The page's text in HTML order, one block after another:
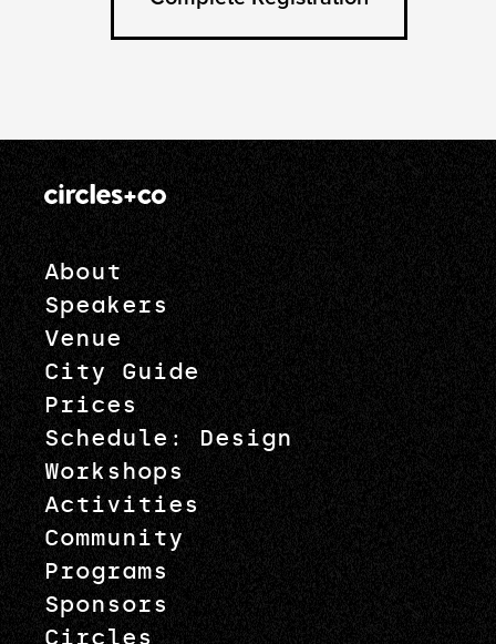
About
Speakers
Venue
City Guide
Prices
Schedule: Design
Workshops
Activities
Community
Programs
Sponsors
Circles